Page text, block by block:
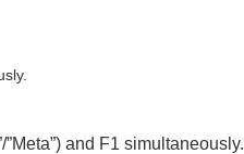
and F1 simultaneously.